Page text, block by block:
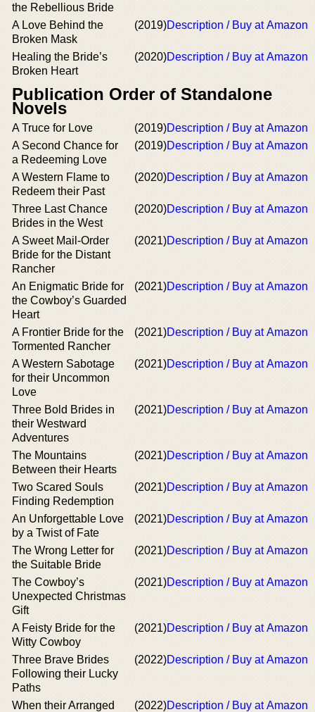
the Rebellious Bride
A Love Behind the
Broken Mask
(2019)Description / Buy at Amazon
Healing the Bride’s
Broken Heart
(2020)Description / Buy at Amazon
Publication Order of Standalone
Novels
A Truce for Love (2019)Description / Buy at Amazon
A Second Chance for
a Redeeming Love
(2019)Description / Buy at Amazon
A Western Flame to
Redeem their Past
(2020)Description / Buy at Amazon
Three Last Chance
Brides in the West
(2020)Description / Buy at Amazon
A Sweet Mail-Order
Bride for the Distant
Rancher
(2021)Description / Buy at Amazon
An Enigmatic Bride for
the Cowboy’s Guarded
Heart
(2021)Description / Buy at Amazon
A Frontier Bride for the
Tormented Rancher
(2021)Description / Buy at Amazon
A Western Sabotage
for their Uncommon
Love
(2021)Description / Buy at Amazon
Three Bold Brides in
their Westward
Adventures
(2021)Description / Buy at Amazon
The Mountains
Between their Hearts
(2021)Description / Buy at Amazon
Two Scared Souls
Finding Redemption
(2021)Description / Buy at Amazon
An Unforgettable Love
by a Twist of Fate
(2021)Description / Buy at Amazon
The Wrong Letter for
the Suitable Bride
(2021)Description / Buy at Amazon
The Cowboy’s
Unexpected Christmas
Gift
(2021)Description / Buy at Amazon
A Feisty Bride for the
Witty Cowboy
(2021)Description / Buy at Amazon
Three Brave Brides
Following their Lucky
Paths
(2022)Description / Buy at Amazon
When their Arranged
(2022)Description / Buy at Amazon